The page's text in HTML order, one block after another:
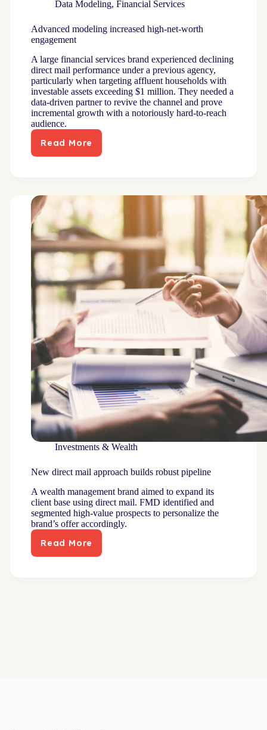
Data Modeling, Financial Services
Advanced modeling increased high-net-worth
engagement
A large financial services brand experienced declining
direct mail performance under a previous agency,
particularly when targeting affluent households with
investable assets exceeding $1 million. They needed a
data-driven partner to revive the channel and prove
incremental growth with a notoriously hard-to-reach
audience.
Read More
Advanced
worth
engagement
Investments & Wealth
New direct mail approach builds robust pipeline
A wealth management brand aimed to expand its
client base using direct mail. FMD identified and
segmented high-value prospects to personalize the
brand’s offer accordingly.
Read More
New